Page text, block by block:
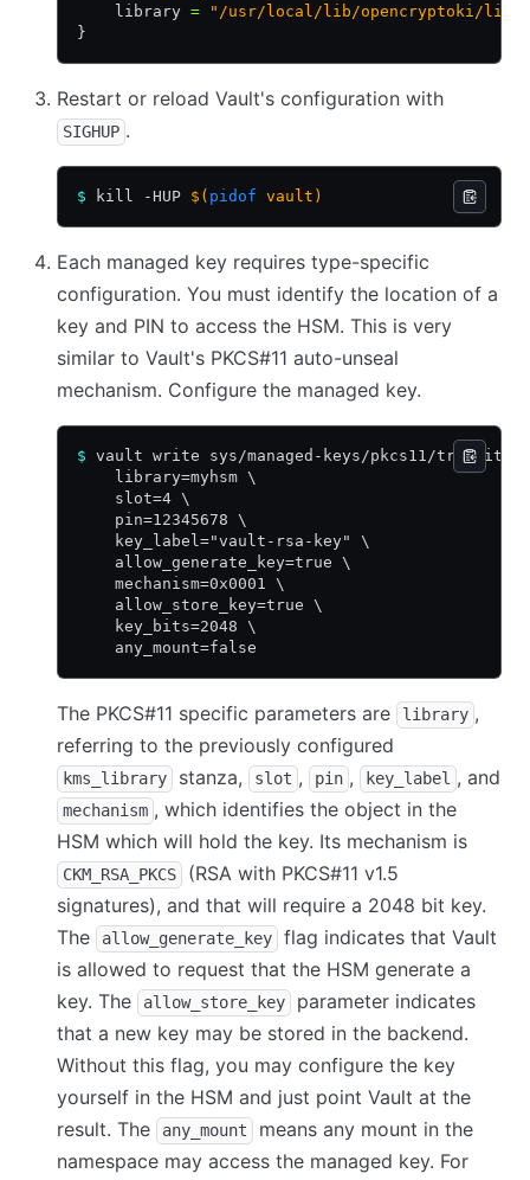
    library
= "/usr/local/lib/opencryptoki/
}
Restart or reload Vault's configuration with
SIGHUP .
$ kill -HUP $( pidof vault)
Each managed key requires type-specific
configuration. You must identify the location of a
key and PIN to access the HSM. This is very
similar to Vault's PKCS#11 auto-unseal
mechanism. Configure the managed key.
$ vault write sys/managed-keys/pkcs11/transit-
    library=myhsm \
    slot=4 \
    pin=12345678 \
    key_label="vault-rsa-key" \
    allow_generate_key=true \
    mechanism=0x0001 \
    allow_store_key=true \
    key_bits=2048 \
    any_mount=false
The PKCS#11 specific parameters are library ,
referring to the previously configured
kms_library stanza, slot , pin , key_label , and
mechanism , which identifies the object in the
HSM which will hold the key. Its mechanism is
CKM_RSA_PKCS
(RSA with PKCS#11 v1.5
signatures), and that will require a 2048 bit key.
The
allow_generate_key
flag indicates that Vault
is allowed to request that the HSM generate a
key. The
allow_store_key
parameter indicates
that a new key may be stored in the backend.
Without this flag, you may configure the key
yourself in the HSM and just point Vault at the
result. The
any_mount
means any mount in the
namespace may access the managed key. For